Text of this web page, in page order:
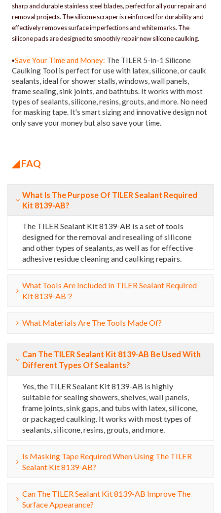
sharp and durable stainless steel blades, perfect for all your repair and
removal projects. The silicone scraper is reinforced for durability and
effectively removes surface imperfections and white marks. The
silicone pads are designed to smoothly repair new silicone caulking.
▪Save Your Time and Money: The TILER 5-in-1 Silicone
Caulking Tool is perfect for use with latex, silicone, or caulk
sealants, ideal for shower stalls, windows, wall panels,
frame sealing, sink joints, and bathtubs. It works with most
types of sealants, silicone, resins, grouts, and more. No need
for masking tape. It's smart sizing and innovative design not
only save your money but also save your time.
◢ FAQ
What Is The Purpose Of TILER Sealant Required
Kit 8139-AB?
The TILER Sealant Kit 8139-AB is a set of tools
designed for the removal and resealing of silicone
and other types of sealants, as well as for effective
adhesive residue cleaning and caulking repairs.
What Tools Are Included In TILER Sealant Required
Kit 8139-AB？
What Materials Are The Tools Made Of?
Can The TILER Sealant Kit 8139-AB Be Used With
Different Types Of Sealants?
Yes, the TILER Sealant Kit 8139-AB is highly
suitable for sealing showers, shelves, wall panels,
frame joints, sink gaps, and tubs with latex, silicone,
or packaged caulking. It works with most types of
sealants, silicone, resins, grouts, and more.
Is Masking Tape Required When Using The TILER
Sealant Kit 8139-AB?
Can The TILER Sealant Kit 8139-AB Improve The
Surface Appearance?